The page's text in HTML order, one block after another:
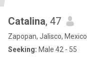
Catalina, 47
Zapopan, Jalisco, Mexico
Seeking: Male 42 - 55